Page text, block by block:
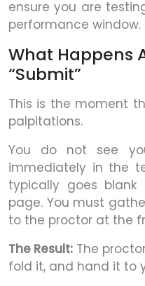
ensure you are
performance window.
What Happens
“Submit”
This is the moment
palpitations.
You do not see
immediately in the
typically goes
page. You must
to the proctor at the
The Result: The
fold it, and hand it to